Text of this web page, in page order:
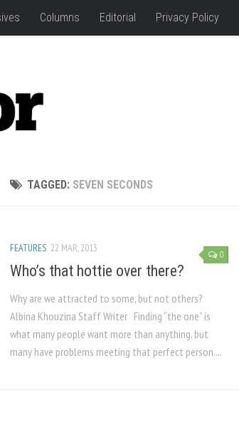
Columns Editorial Privacy Policy
TAGGED: SEVEN SECONDS
0
FEATURES 22 MAR, 2013
Who’s that hottie over there?
Why are we attracted to some, but not others?
Albina Khouzina Staff Writer Finding “the one” is
what many people want more than anything, but
many have problems meeting that perfect person....